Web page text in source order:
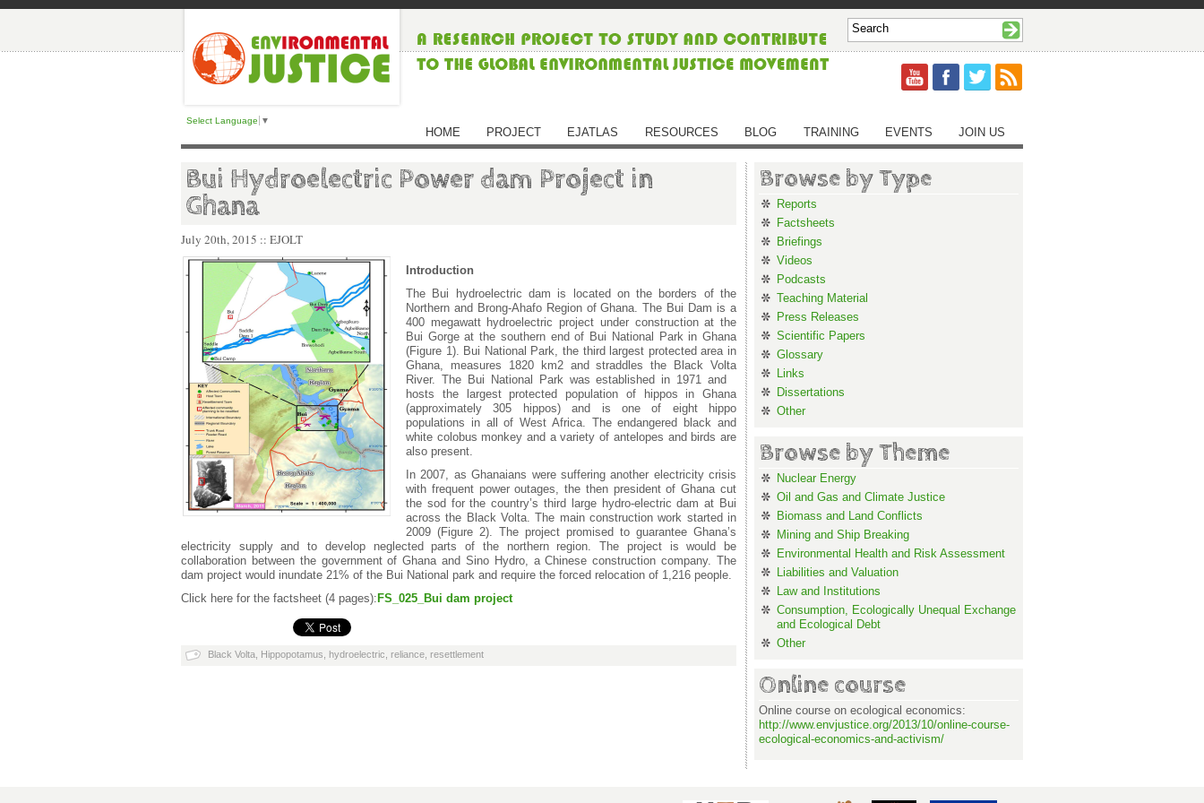
Select Language ▼
HOME PROJECT EJATLAS RESOURCES BLOG TRAINING EVENTS JOIN US
Bui Hydroelectric Power dam Project in
Ghana
July 20th, 2015 :: EJOLT
Introduction
The Bui hydroelectric dam is located on the borders of the
Northern and Brong-Ahafo Region of Ghana. The Bui Dam is a
400 megawatt hydroelectric project under construction at the
Bui Gorge at the southern end of Bui National Park in Ghana
(Figure 1). Bui National Park, the third largest protected area in
Ghana, measures 1820 km2 and straddles the Black Volta
River. The Bui National Park was established in 1971 and
hosts the largest protected population of hippos in Ghana
(approximately 305 hippos) and is one of eight hippo
populations in all of West Africa. The endangered black and
white colobus monkey and a variety of antelopes and birds are
also present.
In 2007, as Ghanaians were suffering another electricity crisis
with frequent power outages, the then president of Ghana cut
the sod for the country’s third large hydro-electric dam at Bui
across the Black Volta. The main construction work started in
2009 (Figure 2). The project promised to guarantee Ghana’s
electricity supply and to develop neglected parts of the northern region. The project is would be
collaboration between the government of Ghana and Sino Hydro, a Chinese construction company. The
dam project would inundate 21% of the Bui National park and require the forced relocation of 1,216 people.
Click here for the factsheet (4 pages): FS_025_Bui dam project
Black Volta Hippopotamus hydroelectric reliance resettlement
Browse by Type
Reports
Factsheets
Briefings
Videos
Podcasts
Teaching Material
Press Releases
Scientific Papers
Glossary
Links
Dissertations
Other
Browse by Theme
Nuclear Energy
Oil and Gas and Climate Justice
Biomass and Land Conflicts
Mining and Ship Breaking
Environmental Health and Risk Assessment
Liabilities and Valuation
Law and Institutions
Consumption, Ecologically Unequal Exchange
and Ecological Debt
Other
Online course
Online course on ecological economics:
http://www.envjustice.org/2013/10/online-course-
ecological-economics-and-activism/